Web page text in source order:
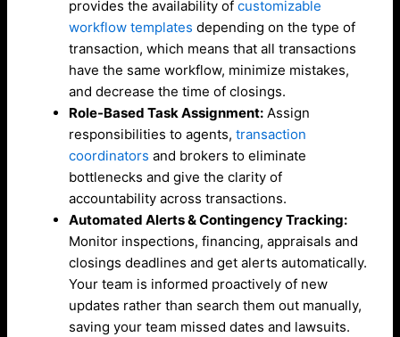
provides the availability ofcustomizable
workflow templates depending on the type of
transaction, which means that all transactions
have the same workflow, minimize mistakes,
and decrease the time of closings.
Role-Based Task Assignment: Assign
responsibilities to agents,transaction
coordinators and brokers to eliminate
bottlenecks and give the clarity of
accountability across transactions.
Automated Alerts & Contingency Tracking:
Monitor inspections, financing, appraisals and
closings deadlines and get alerts automatically.
Your team is informed proactively of new
updates rather than search them out manually,
saving your team missed dates and lawsuits.